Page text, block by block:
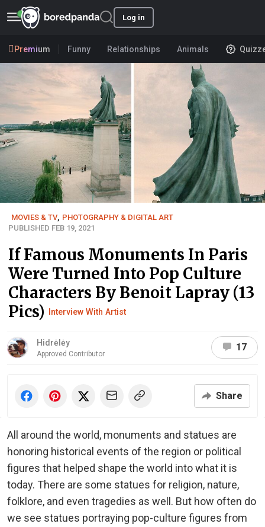
Log in
Premium Funny Relationships Animals
MOVIES & TV, PHOTOGRAPHY & DIGITAL ART
PUBLISHED FEB 19, 2021
If Famous Monuments In Paris
Were Turned Into Pop Culture
Characters By Benoit Lapray (13
Pics) Interview With Artist
Hidrėlėy
Approved Contributor
17
Share
All around the world, monuments and statues are
honoring historical events of the region or political
figures that helped shape the world into what it is
today. There are some statues for religion, nature,
folklore, and even tragedies as well. But how often do
we see statues portraying pop-culture figures from